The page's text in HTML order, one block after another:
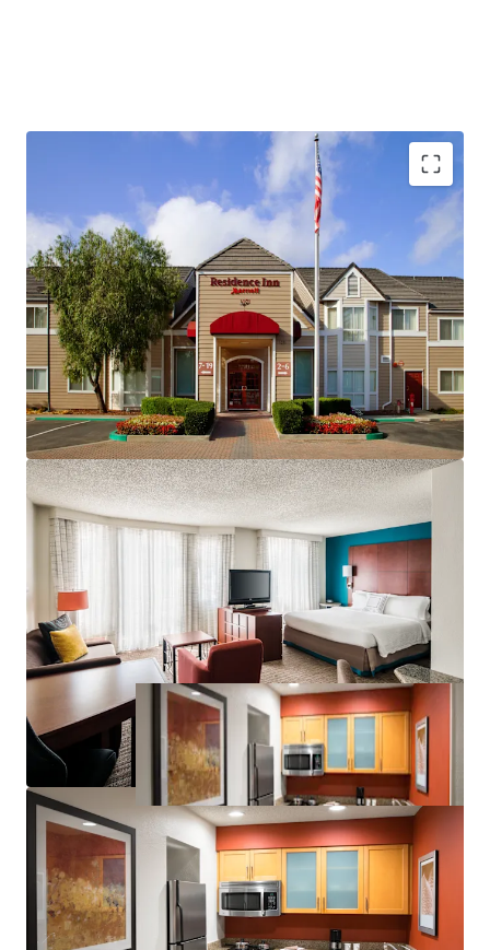
Fee Simple, Institutional-Quality Asset
Premium-Branded Marriott Affiliation
Ability to Convert to Franchise
San Ramon's Signature Extended-Stay Destination
Strong Demand Base
Significant Discount to Replacement Cost